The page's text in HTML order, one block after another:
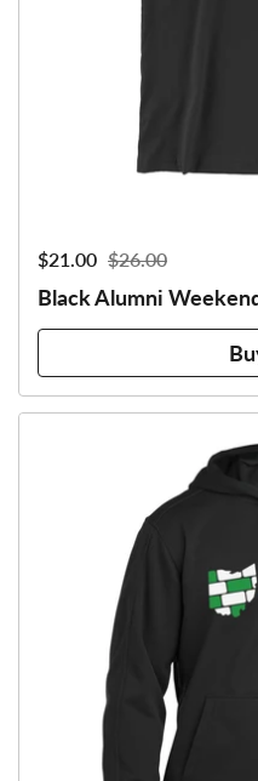
Sale price:
$21.00 Regular price:
$26.00
Black Alumni